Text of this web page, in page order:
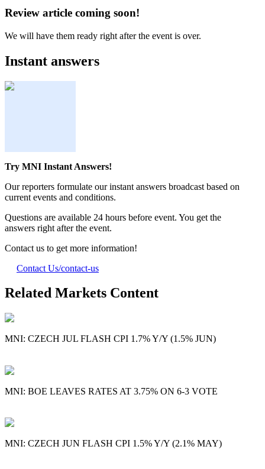
Review article coming soon!
We will have them ready right after the event is over.
Instant answers
Try MNI Instant Answers!
Our reporters formulate our instant answers broadcast based on
current events and conditions.
Questions are available 24 hours before event. You get the
answers right after the event.
Contact us to get more information!
Contact Us/contact-us
Related Markets Content
MNI: CZECH JUL FLASH CPI 1.7% Y/Y (1.5% JUN)
MNI: BOE LEAVES RATES AT 3.75% ON 6-3 VOTE
MNI: CZECH JUN FLASH CPI 1.5% Y/Y (2.1% MAY)